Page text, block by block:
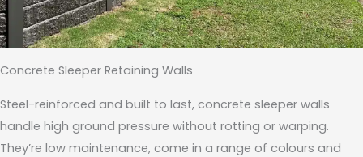
Concrete Sleeper Retaining Walls
Steel-reinforced and built to last, concrete sleeper walls
handle high ground pressure without rotting or warping.
They’re low maintenance, come in a range of colours and